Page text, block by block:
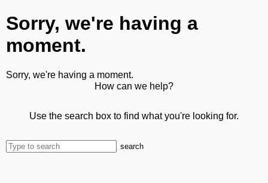
Sorry, we're having a
moment.
Sorry, we're having a moment.
How can we help?
Use the search box to find what you're looking for.
search